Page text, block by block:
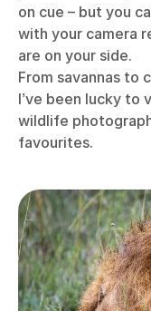
on cue – but you
with your camera
are on your side.
From savannas to
I’ve been lucky to
wildlife
favourites.